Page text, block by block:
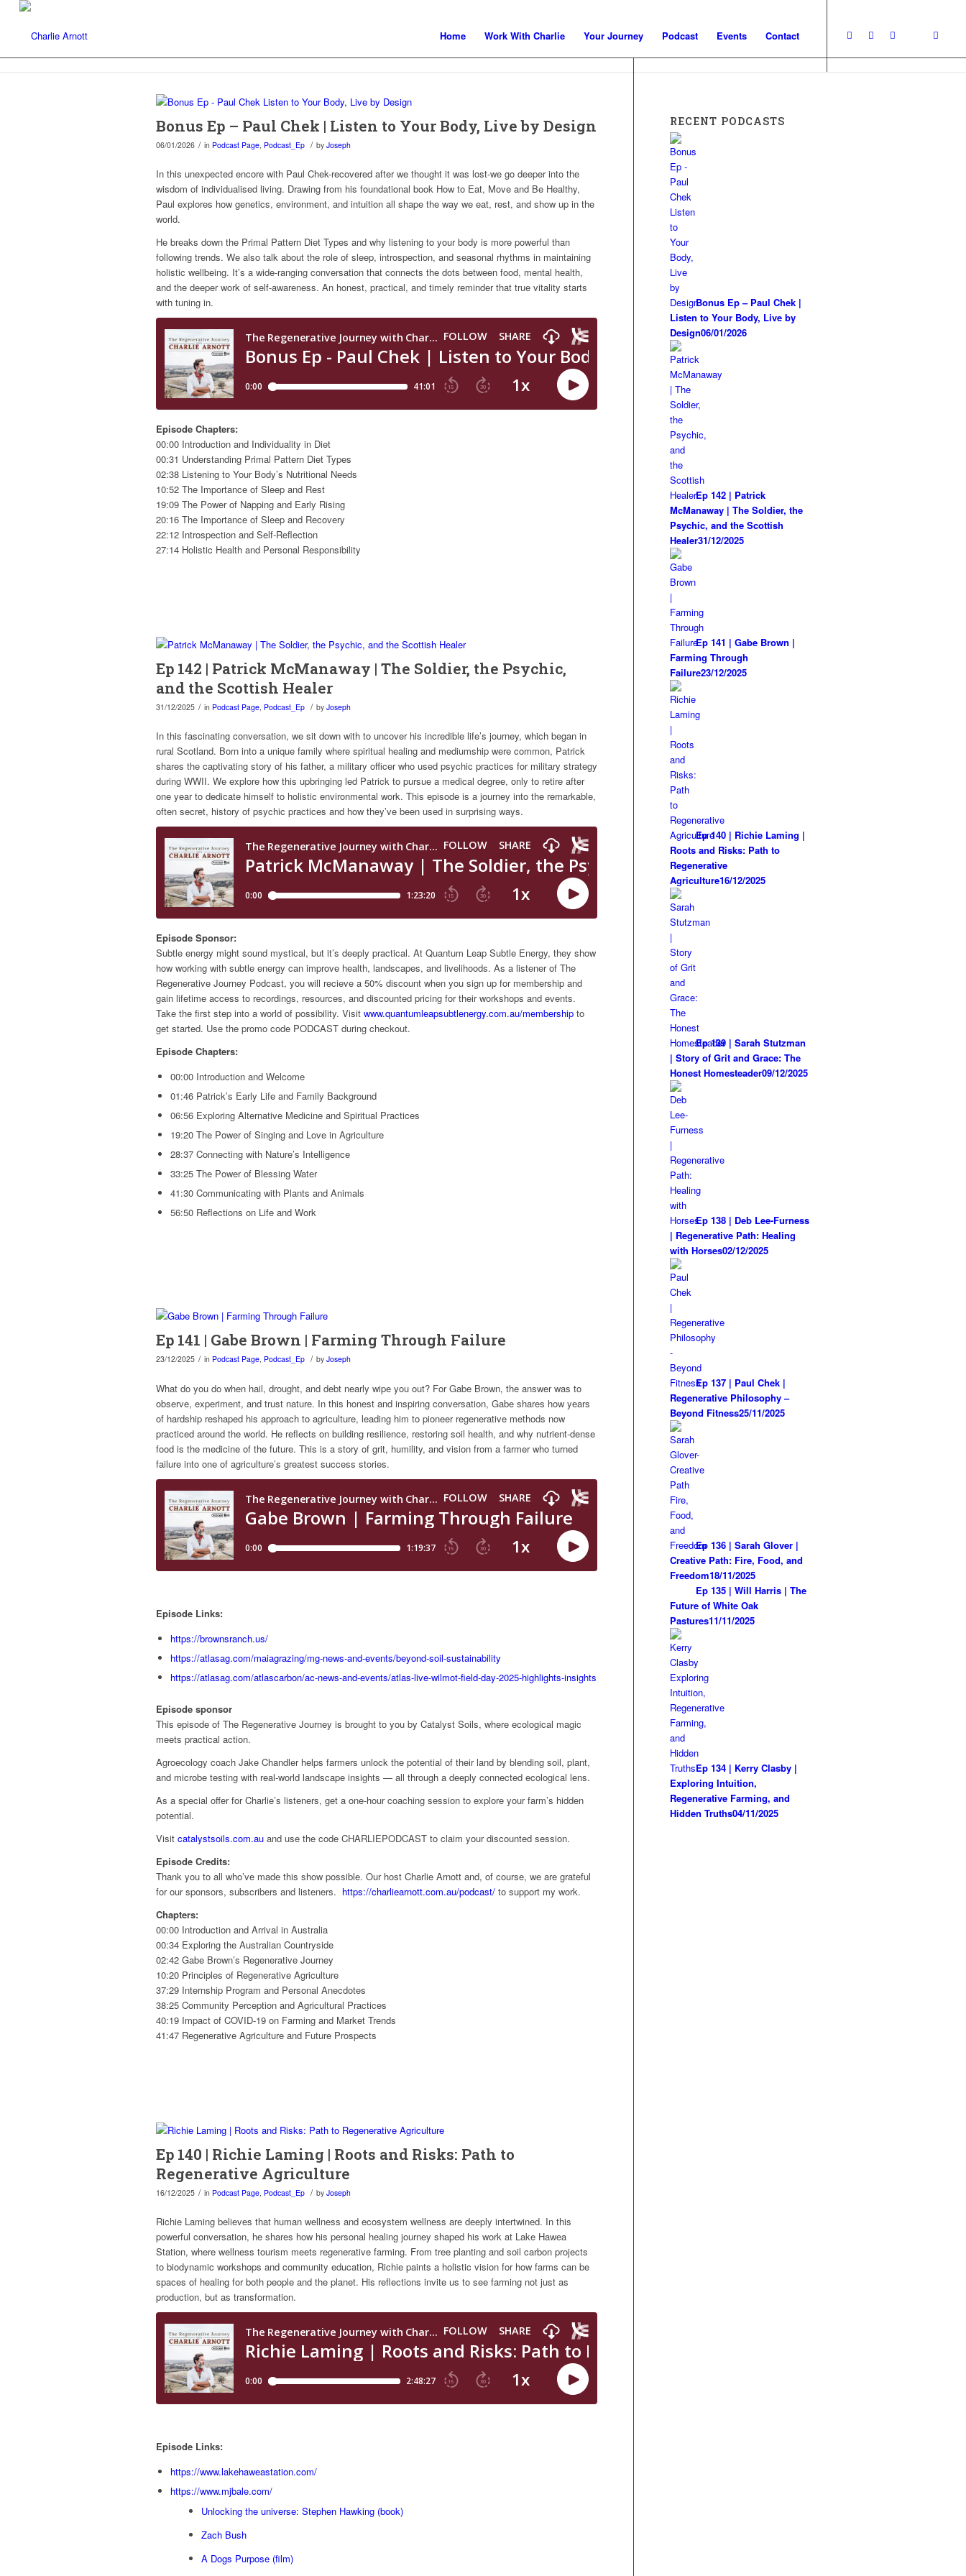
Home Work With Charlie Your Journey Podcast Events Contact
Bonus Ep – Paul Chek | Listen to Your Body, Live by Design
06/01/2026 / in Podcast Page, Podcast_Ep / by Joseph
In this unexpected encore with Paul Chek-recovered after we thought it was lost-we go deeper into the
wisdom of individualised living. Drawing from his foundational book How to Eat, Move and Be Healthy,
Paul explores how genetics, environment, and intuition all shape the way we eat, rest, and show up in the
world.
He breaks down the Primal Pattern Diet Types and why listening to your body is more powerful than
following trends. We also talk about the role of sleep, introspection, and seasonal rhythms in maintaining
holistic wellbeing. It’s a wide-ranging conversation that connects the dots between food, mental health,
and the deeper work of self-awareness. An honest, practical, and timely reminder that true vitality starts
with tuning in.
Episode Chapters:
00:00 Introduction and Individuality in Diet
00:31 Understanding Primal Pattern Diet Types
02:38 Listening to Your Body’s Nutritional Needs
10:52 The Importance of Sleep and Rest
19:09 The Power of Napping and Early Rising
20:16 The Importance of Sleep and Recovery
22:12 Introspection and Self-Reflection
27:14 Holistic Health and Personal Responsibility
Ep 142 | Patrick McManaway | The Soldier, the Psychic,
and the Scottish Healer
31/12/2025 / in Podcast Page, Podcast_Ep / by Joseph
In this fascinating conversation, we sit down with to uncover his incredible life’s journey, which began in
rural Scotland. Born into a unique family where spiritual healing and mediumship were common, Patrick
shares the captivating story of his father, a military officer who used psychic practices for military strategy
during WWII. We explore how this upbringing led Patrick to pursue a medical degree, only to retire after
one year to dedicate himself to holistic environmental work. This episode is a journey into the remarkable,
often secret, history of psychic practices and how they’ve been used in surprising ways.
Episode Sponsor:
Subtle energy might sound mystical, but it’s deeply practical. At Quantum Leap Subtle Energy, they show
how working with subtle energy can improve health, landscapes, and livelihoods. As a listener of The
Regenerative Journey Podcast, you will recieve a 50% discount when you sign up for membership and
gain lifetime access to recordings, resources, and discounted pricing for their workshops and events.
Take the first step into a world of possibility. Visit www.quantumleapsubtlenergy.com.au/membership to
get started. Use the promo code PODCAST during checkout.
Episode Chapters:
00:00 Introduction and Welcome
01:46 Patrick’s Early Life and Family Background
06:56 Exploring Alternative Medicine and Spiritual Practices
19:20 The Power of Singing and Love in Agriculture
28:37 Connecting with Nature’s Intelligence
33:25 The Power of Blessing Water
41:30 Communicating with Plants and Animals
56:50 Reflections on Life and Work
Ep 141 | Gabe Brown | Farming Through Failure
23/12/2025 / in Podcast Page, Podcast_Ep / by Joseph
What do you do when hail, drought, and debt nearly wipe you out? For Gabe Brown, the answer was to
observe, experiment, and trust nature. In this honest and inspiring conversation, Gabe shares how years
of hardship reshaped his approach to agriculture, leading him to pioneer regenerative methods now
practiced around the world. He reflects on building resilience, restoring soil health, and why nutrient-dense
food is the medicine of the future. This is a story of grit, humility, and vision from a farmer who turned
failure into one of agriculture’s greatest success stories.
Episode Links:
https://brownsranch.us/
https://atlasag.com/maiagrazing/mg-news-and-events/beyond-soil-sustainability
https://atlasag.com/atlascarbon/ac-news-and-events/atlas-live-wilmot-field-day-2025-highlights-insights
Episode sponsor
This episode of The Regenerative Journey is brought to you by Catalyst Soils, where ecological magic
meets practical action.
Agroecology coach Jake Chandler helps farmers unlock the potential of their land by blending soil, plant,
and microbe testing with real-world landscape insights — all through a deeply connected ecological lens.
As a special offer for Charlie’s listeners, get a one-hour coaching session to explore your farm’s hidden
potential.
Visit catalystsoils.com.au and use the code CHARLIEPODCAST to claim your discounted session.
Episode Credits:
Thank you to all who’ve made this show possible. Our host Charlie Arnott and, of course, we are grateful
for our sponsors, subscribers and listeners. https://charliearnott.com.au/podcast/ to support my work.
Chapters:
00:00 Introduction and Arrival in Australia
00:34 Exploring the Australian Countryside
02:42 Gabe Brown’s Regenerative Journey
10:20 Principles of Regenerative Agriculture
37:29 Internship Program and Personal Anecdotes
38:25 Community Perception and Agricultural Practices
40:19 Impact of COVID-19 on Farming and Market Trends
41:47 Regenerative Agriculture and Future Prospects
Ep 140 | Richie Laming | Roots and Risks: Path to
Regenerative Agriculture
16/12/2025 / in Podcast Page Podcast_Ep / by Joseph
Richie Laming believes that human wellness and ecosystem wellness are deeply intertwined. In this
powerful conversation, he shares how his personal healing journey shaped his work at Lake Hawea
Station, where wellness tourism meets regenerative farming. From tree planting and soil carbon projects
to biodynamic workshops and community education, Richie paints a holistic vision for how farms can be
spaces of healing for both people and the planet. His reflections invite us to see farming not just as
production, but as transformation.
Episode Links:
https://www.lakehaweastation.com/
https://www.mjbale.com/
Unlocking the universe: Stephen Hawking (book)
Zach Bush
A Dogs Purpose (film)
RECENT PODCASTS
Bonus Ep – Paul Chek |
Listen to Your Body, Live by
Design06/01/2026
Ep 142 | Patrick
McManaway | The Soldier, the
Psychic, and the Scottish
Healer31/12/2025
Ep 141 | Gabe Brown |
Farming Through
Failure23/12/2025
Ep 140 | Richie Laming |
Roots and Risks: Path to
Regenerative
Agriculture16/12/2025
Ep 139 | Sarah Stutzman
| Story of Grit and Grace: The
Honest Homesteader09/12/2025
Ep 138 | Deb Lee-Furness
| Regenerative Path: Healing
with Horses02/12/2025
Ep 137 | Paul Chek |
Regenerative Philosophy –
Beyond Fitness25/11/2025
Ep 136 | Sarah Glover |
Creative Path: Fire, Food, and
Freedom18/11/2025
Ep 135 | Will Harris | The
Future of White Oak
Pastures11/11/2025
Ep 134 | Kerry Clasby |
Exploring Intuition,
Regenerative Farming, and
Hidden Truths04/11/2025